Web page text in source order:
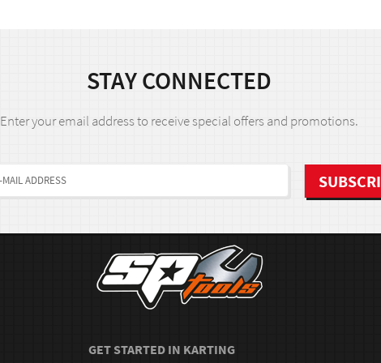
STAY CONNECTED
Enter your email address to receive special offers and promotions.
GET STARTED IN KARTING